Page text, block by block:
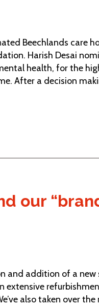
Beechlands care
Harish Desai
health, for the
After a decision
our
and addition of a
extensive
also taken over the